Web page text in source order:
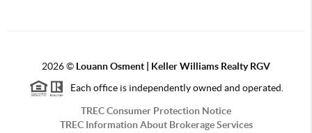
2026© Louann Osment | Keller Williams Realty RGV
Each office is independently owned and operated.
TREC Consumer Protection Notice
TREC Information About Brokerage Services